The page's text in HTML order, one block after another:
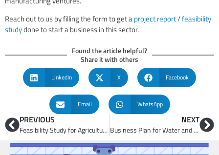
Reach out to us by filling the form to get aproject report/feasibility
studydone to start a business in this sector.
Found the article helpful?
Share it with others
LinkedIn X Facebook
Email WhatsApp
PREVIOUS
Feasibility Study for Agriculture and Agri-Tech Businesses
NEXT
Business Plan for Water and Waste Management Plant